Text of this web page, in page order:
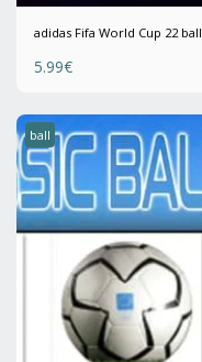
adidas Fifa World Cup 22 ball
5.99€
ball